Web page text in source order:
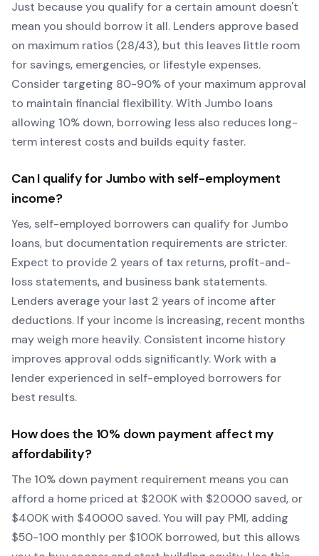
Just because you qualify for a certain amount doesn't
mean you should borrow it all. Lenders approve based
on maximum ratios (28/43), but this leaves little room
for savings, emergencies, or lifestyle expenses.
Consider targeting 80-90% of your maximum approval
to maintain financial flexibility. With Jumbo loans
allowing 10% down, borrowing less also reduces long-
term interest costs and builds equity faster.
Can I qualify for Jumbowith self-employment
income?
Yes, self-employed borrowers can qualify for Jumbo
loans, but documentation requirements are stricter.
Expect to provide 2 years of tax returns, profit-and-
loss statements, and business bank statements.
Lenders average your last 2 years of income after
deductions. If your income is increasing, recent months
may weigh more heavily. Consistent income history
improves approval odds significantly.Work with a
lender experienced in self-employed borrowers for
best results.
How does the 10% down payment affect my
affordability?
The 10% down payment requirement means you can
afford a home priced at $200K with $20000 saved, or
$400K with $40000 saved.You will pay PMI, adding
$50-100 monthly per $100K borrowed, but this allows